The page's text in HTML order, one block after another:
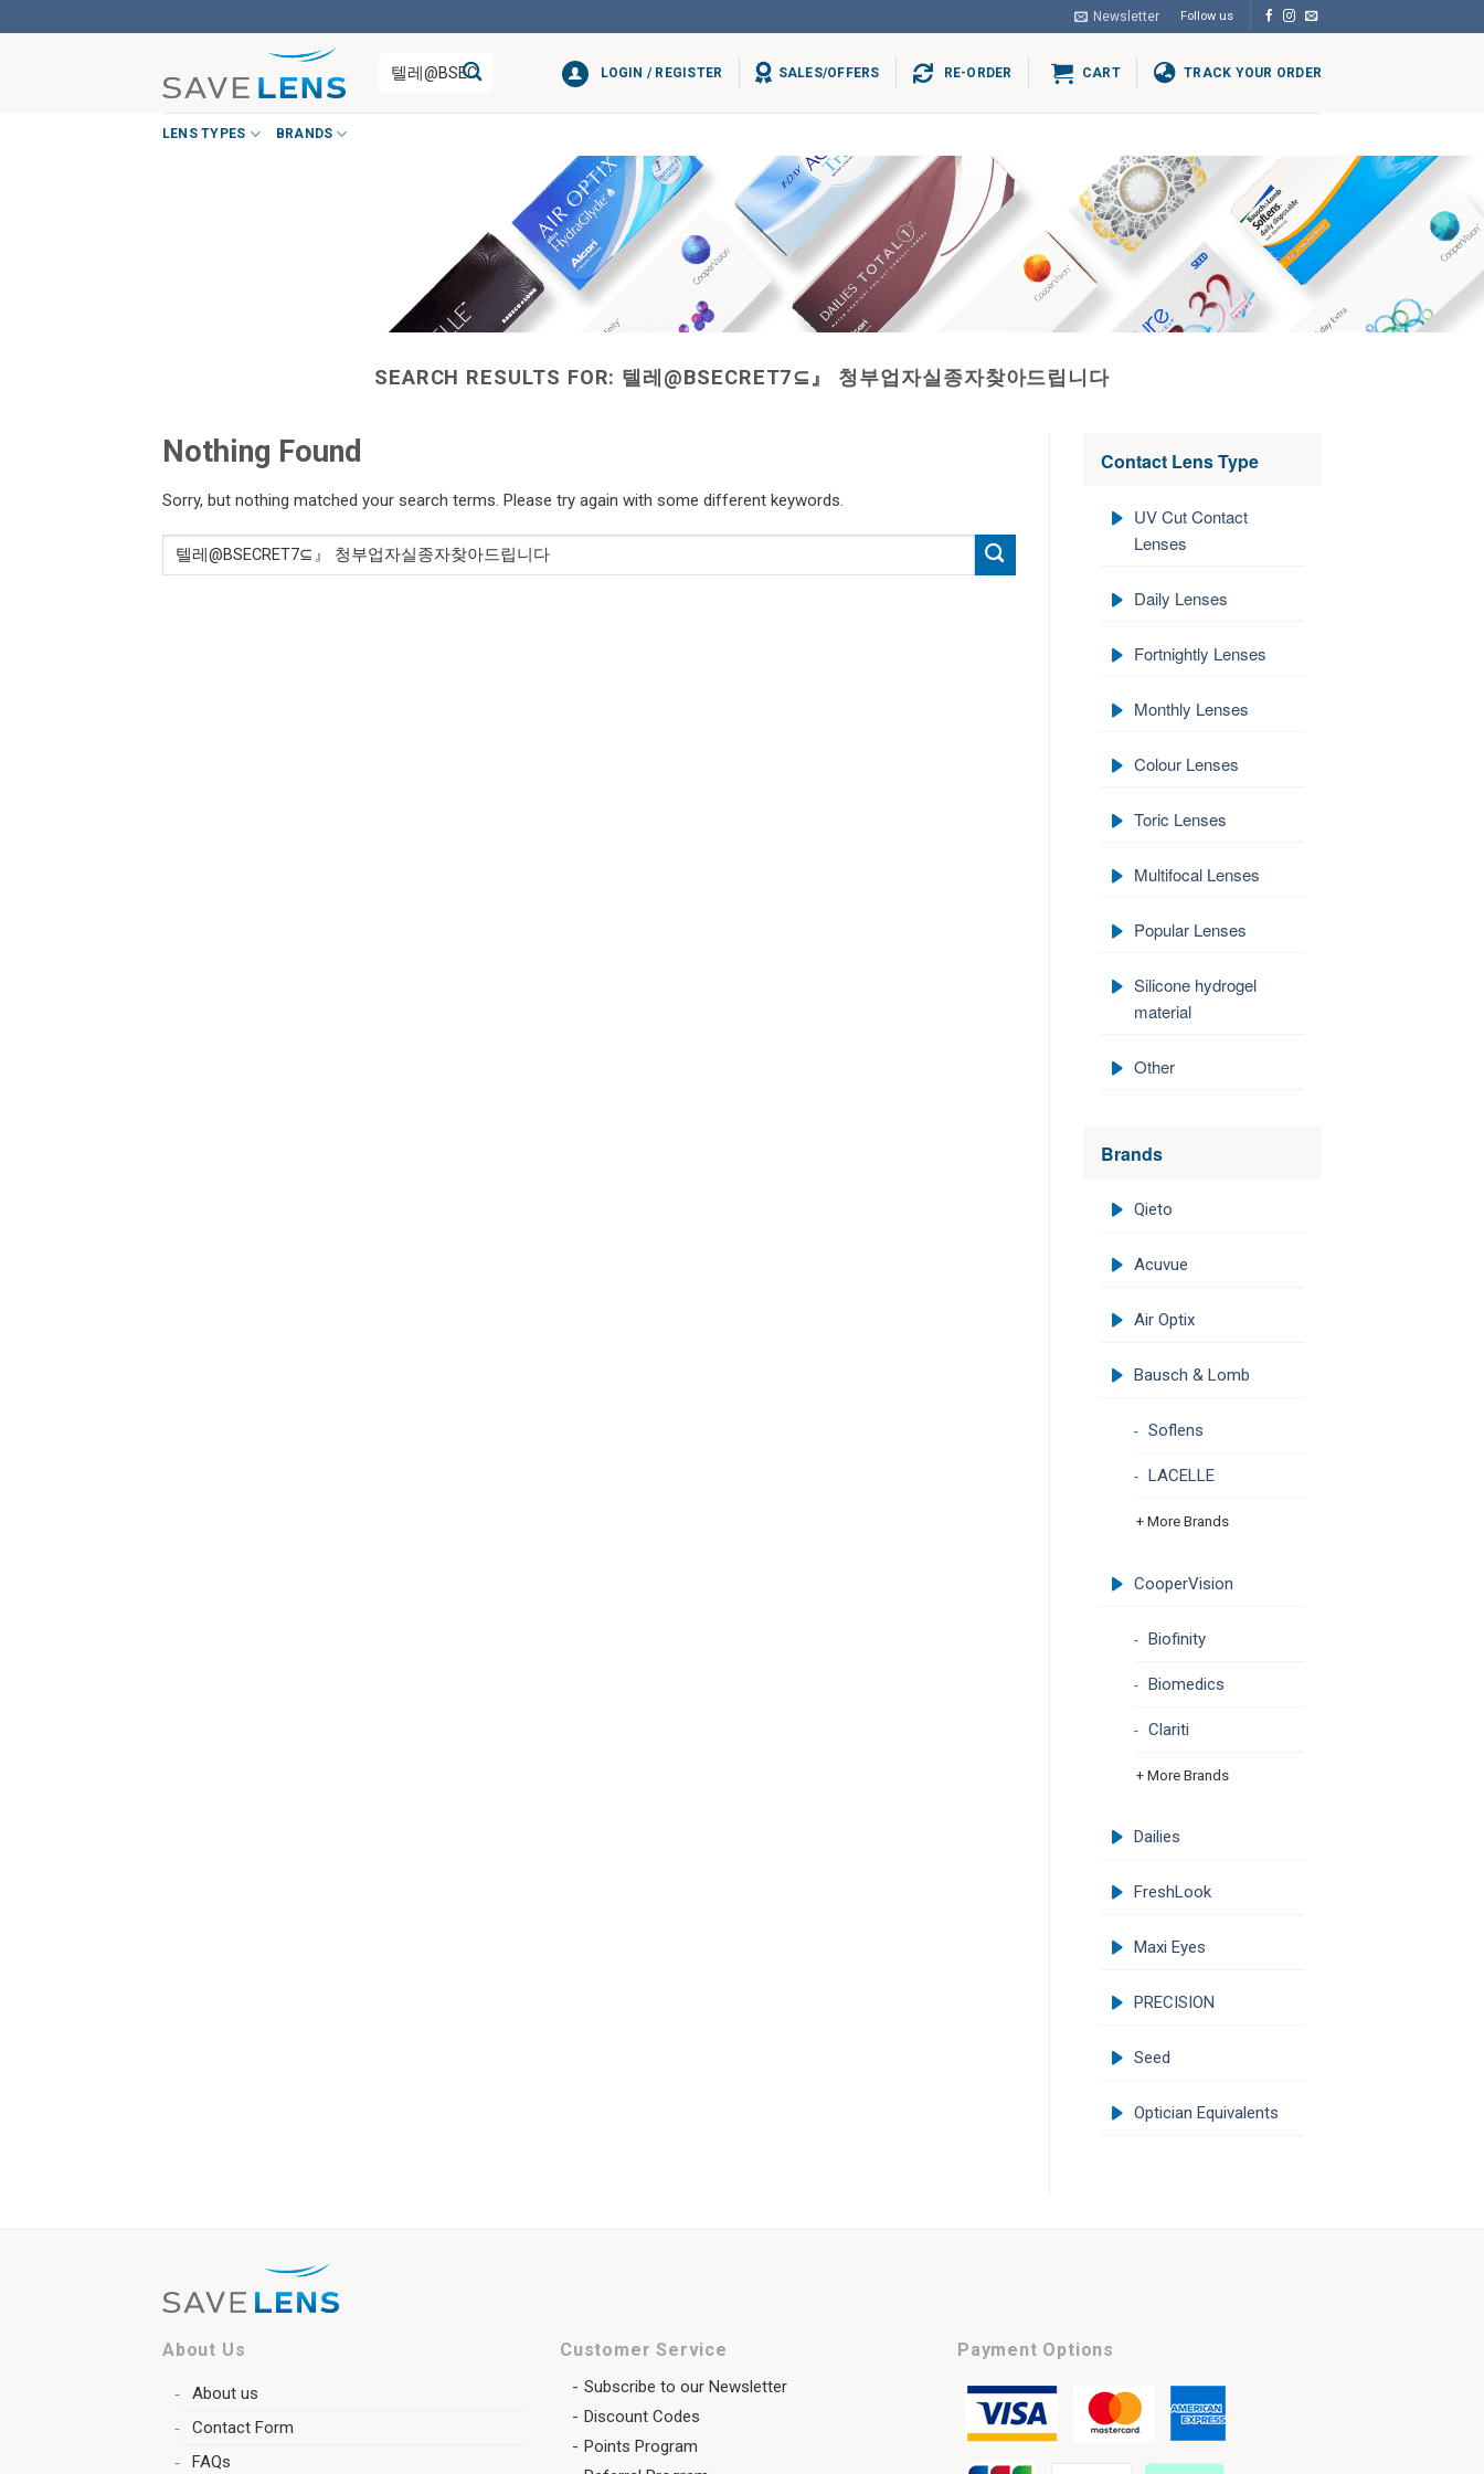
to
Newsletter Follow us
Search
for:
LOGIN / REGISTER SALES/OFFERS RE-ORDER CART TRACK YOUR ORDER
LENS TYPES BRANDS
SEARCH RESULTS FOR: 텔레@BSECRET7⊆』 청부업자실종자찾아드립니다
Nothing Found
Sorry, but nothing matched your search terms. Please try again with some different keywords.
Contact Lens Type
UV Cut Contact
Lenses
Daily Lenses
Fortnightly Lenses
Monthly Lenses
Colour Lenses
Toric Lenses
Multifocal Lenses
Popular Lenses
Silicone hydrogel
material
Other
Brands
Qieto
Acuvue
Air Optix
Bausch & Lomb
Soflens
LACELLE
+ More Brands
CooperVision
Biofinity
Biomedics
Clariti
+ More Brands
Dailies
FreshLook
Maxi Eyes
PRECISION
Seed
Optician Equivalents
About Us
About us
Contact Form
FAQs
Customer Service
Subscribe to our Newsletter
Discount Codes
Points Program
Payment Options